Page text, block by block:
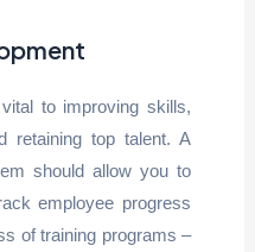
to improving skills,
retaining top talent. A
should allow you to
employee progress
of training programs –